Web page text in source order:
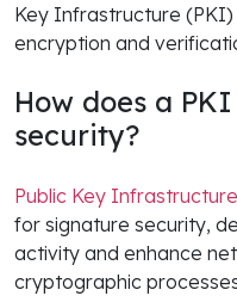
Key Infrastructure (PKI)
encryption and
How does a
security?
Public Key
for signature security,
activity and enhance
cryptographic